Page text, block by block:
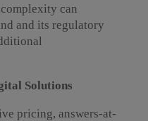
can
and its regulatory
Solutions
pricing, answers-at-